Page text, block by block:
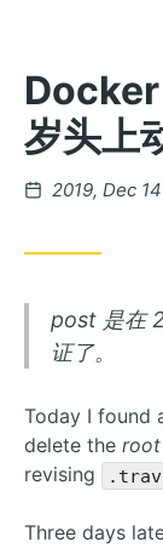
Content
Docker
岁头上
Posted
2019, Dec 14
post 是在
证了。
Today I found
delete the root
revising
Three days